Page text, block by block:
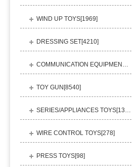
WIND UP TOYS[1969]
DRESSING SET[4210]
COMMUNICATION EQUIPMENT[1156
TOY GUN[8540]
SERIES/APPLIANCES TOYS[13248
WIRE CONTROL TOYS[278]
PRESS TOYS[98]